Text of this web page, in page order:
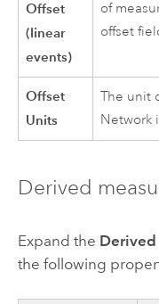
Offset
(linear
events)
of
offset
Offset
Units
The unit
Network
Derived
Expand the Derived
the following